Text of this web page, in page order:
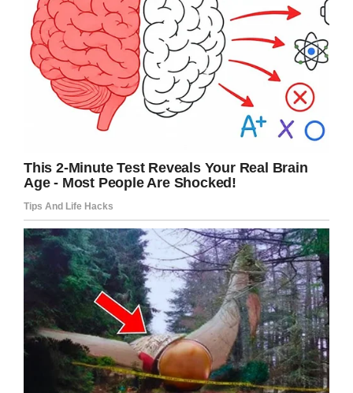
statement in the aftermath of the charges being
announced. It reads: “Danby House has a zero-
tolerance policy for the mistreatment of those in
our care and as such, McKey, Tyson, and
Jordan were terminated immediately in June
when community management was alerted to
this situation.
“Administrators have been working closely with
the Winston-Salem Police Department
throughout its investigation to ensure justice is
served. Additional staff training and a more
rigorous vetting process for all new and existing
employees at Danby House has been
implemented.”
This sort of thing is not and will never be
acceptable. The thought of those poor
patients, scared and vulnerable, simply boils
my blood. I hope the women responsible get